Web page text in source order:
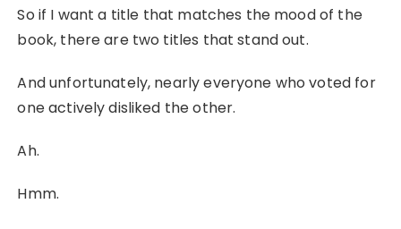
So if I want a title that matches the mood of the
book, there are two titles that stand out.
And unfortunately, nearly everyone who voted for
one actively disliked the other.
Ah.
Hmm.